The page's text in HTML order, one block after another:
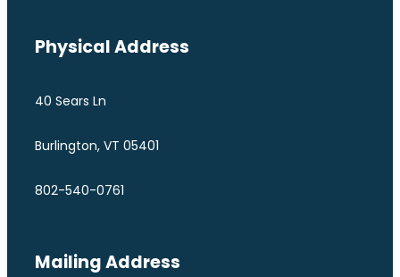
Physical Address
40 Sears Ln
Burlington, VT 05401
802-540-0761
Mailing Address